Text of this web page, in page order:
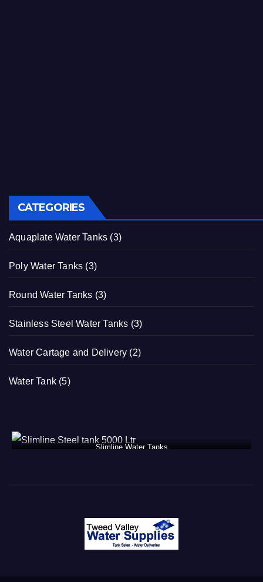
CATEGORIES
Aquaplate Water Tanks (3)
Poly Water Tanks (3)
Round Water Tanks (3)
Stainless Steel Water Tanks (3)
Water Cartage and Delivery (2)
Water Tank (5)
Slimline Water Tanks